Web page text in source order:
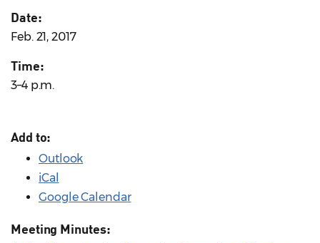
Date:
Feb. 21, 2017
Time:
3–4 p.m.
Add to:
Outlook
iCal
Google Calendar
Meeting Minutes: